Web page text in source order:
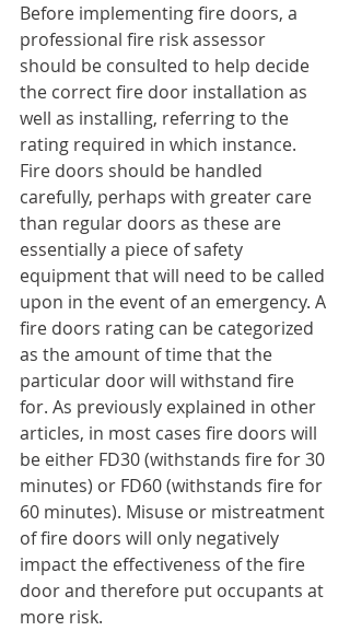
Before implementing fire doors, a
professional fire risk assessor
should be consulted to help decide
the correct fire door installation as
well as installing, referring to the
rating required in which instance.
Fire doors should be handled
carefully, perhaps with greater care
than regular doors as these are
essentially a piece of safety
equipment that will need to be called
upon in the event of an emergency. A
fire doors rating can be categorized
as the amount of time that the
particular door will withstand fire
for. As previously explained in other
articles, in most cases fire doors will
be either FD30 (withstands fire for 30
minutes) or FD60 (withstands fire for
60 minutes). Misuse or mistreatment
of fire doors will only negatively
impact the effectiveness of the fire
door and therefore put occupants at
more risk.